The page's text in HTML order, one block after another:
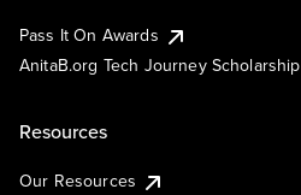
Pass It On Awards
AnitaB.org Tech Journey Scholarship
Resources
Our Resources